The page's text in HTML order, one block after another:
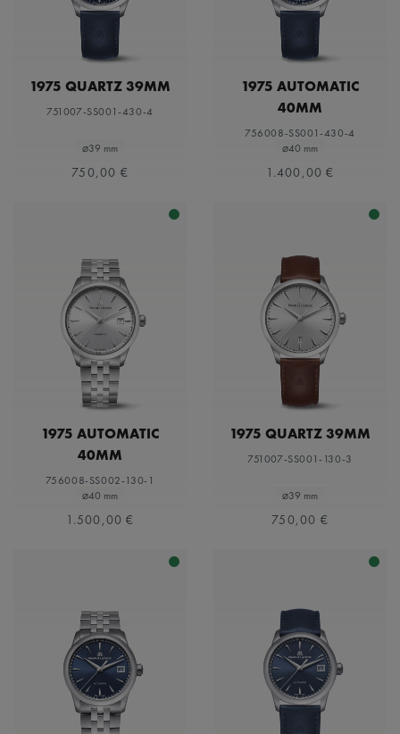
1975 QUARTZ 39MM
751007-SS001-430-4
⌀39 mm
750,00 €
1975 AUTOMATIC
40MM
756008-SS001-430-4
⌀40 mm
1.400,00 €
1975 AUTOMATIC
40MM
756008-SS002-130-1
⌀40 mm
1.500,00 €
1975 QUARTZ 39MM
751007-SS001-130-3
⌀39 mm
750,00 €